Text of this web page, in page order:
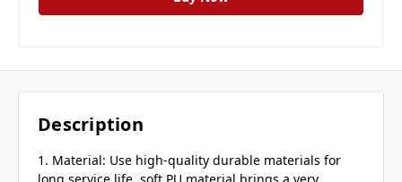
Description
1. Material: Use high-quality durable materials for